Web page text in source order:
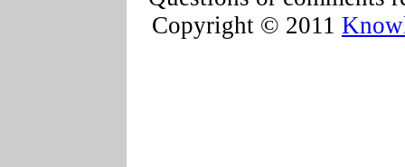
Copyright © 2011